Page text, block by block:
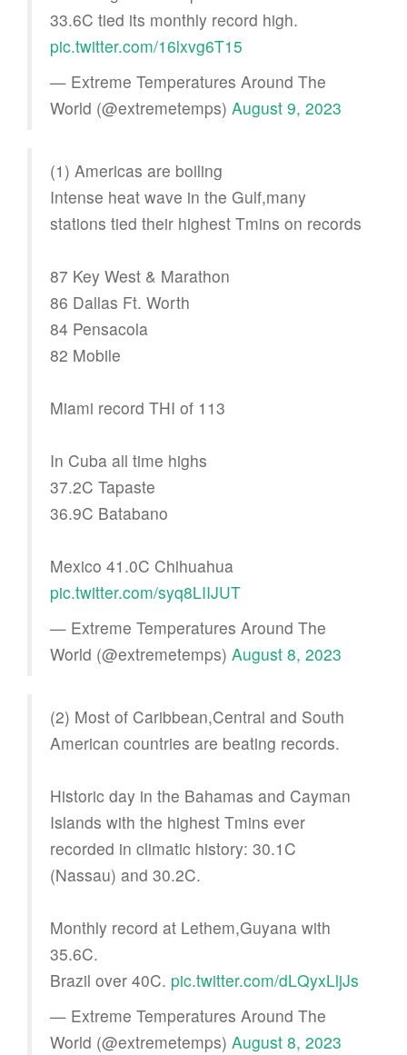
33.6C tied its monthly record high.
pic.twitter.com/16lxvg6T15
— Extreme Temperatures Around The
World (@extremetemps) August 9, 2023
(1) Americas are boiling
Intense heat wave in the Gulf,many
stations tied their highest Tmins on records
87 Key West & Marathon
86 Dallas Ft. Worth
84 Pensacola
82 Mobile
Miami record THI of 113
In Cuba all time highs
37.2C Tapaste
36.9C Batabano
Mexico 41.0C Chihuahua
pic.twitter.com/syq8LIIJUT
— Extreme Temperatures Around The
World (@extremetemps) August 8, 2023
(2) Most of Caribbean,Central and South
American countries are beating records.
Historic day in the Bahamas and Cayman
Islands with the highest Tmins ever
recorded in climatic history: 30.1C
(Nassau) and 30.2C.
Monthly record at Lethem,Guyana with
35.6C.
Brazil over 40C. pic.twitter.com/dLQyxLljJs
— Extreme Temperatures Around The
World (@extremetemps) August 8, 2023